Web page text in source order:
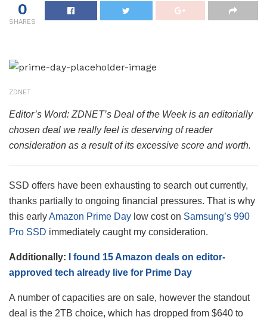
0
SHARES
ZDNET
Editor’s Word: ZDNET’s Deal of the Week is an editorially
chosen deal we really feel is deserving of reader
consideration as a result of its excessive score and worth.
SSD offers have been exhausting to search out currently,
thanks partially to ongoing financial pressures. That is why
this earlyAmazon Prime Day low cost on Samsung’s 990
Pro SSD immediately caught my consideration.
Additionally:
I found 15 Amazon deals on editor-
approved tech already live for Prime Day
A number of capacities are on sale, however the standout
deal is the 2TB choice, which has dropped from $640 to